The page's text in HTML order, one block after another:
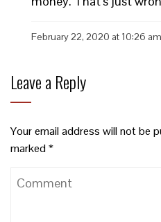
February 22, 2020 at 10:26 am
Leave a Reply
Your email address will not be
marked*